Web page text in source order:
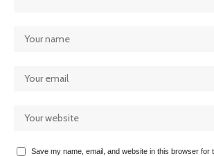
Save my name, email, and website in this browser for